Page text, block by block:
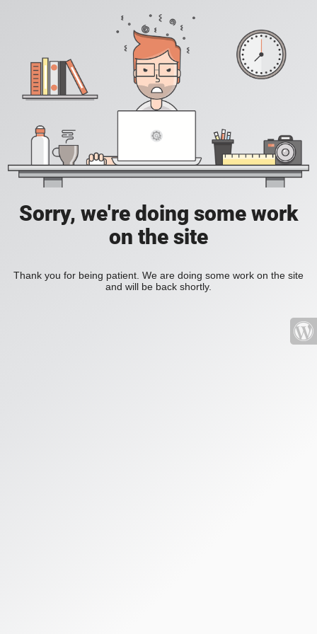
Sorry, we're doing some work
on the site
Thank you for being patient. We are doing some work on the site
and will be back shortly.